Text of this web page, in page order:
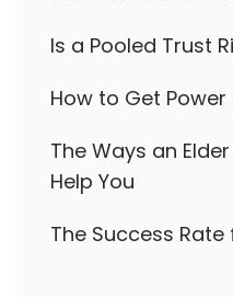
Is a Pooled Trust
How to Get
The Ways an
Help You
The Success